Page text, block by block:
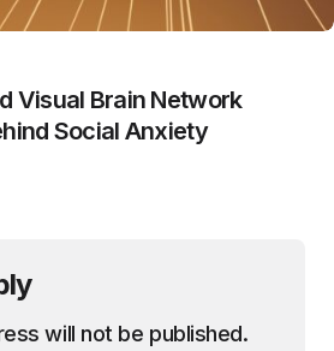
Visual Brain Network
Social Anxiety
will not be published.